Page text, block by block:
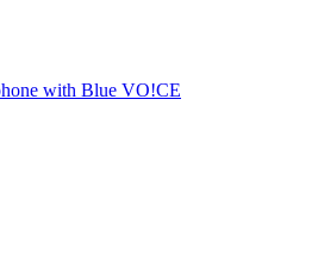
with Blue VO!CE